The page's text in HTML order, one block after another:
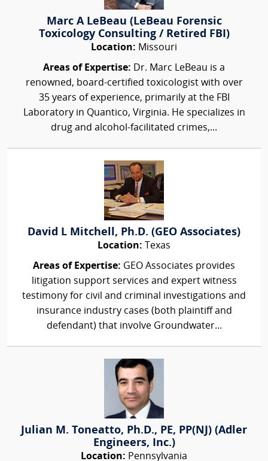
Marc A LeBeau (LeBeau Forensic
Toxicology Consulting / Retired FBI)
Location: Missouri
Areas of Expertise: Dr. Marc LeBeau is a
renowned, board-certified toxicologist with over
35 years of experience, primarily at the FBI
Laboratory in Quantico, Virginia. He specializes in
drug and alcohol-facilitated crimes,...
David L Mitchell, Ph.D. (GEO Associates)
Location: Texas
Areas of Expertise: GEO Associates provides
litigation support services and expert witness
testimony for civil and criminal investigations and
insurance industry cases (both plaintiff and
defendant) that involve Groundwater...
Julian M. Toneatto, Ph.D., PE, PP(NJ) (Adler
Engineers, Inc.)
Location: Pennsylvania